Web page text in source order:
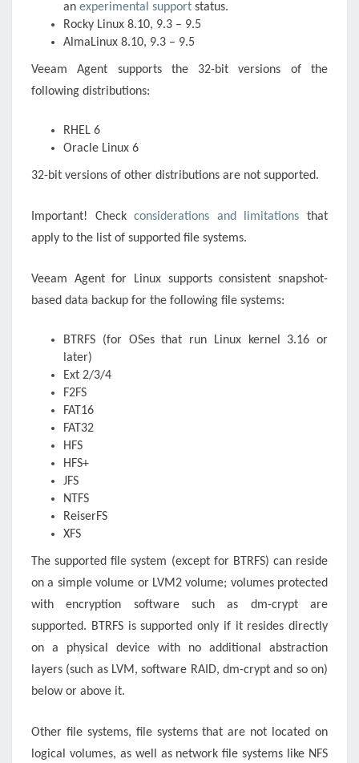
an experimental support status.
Rocky Linux 8.10, 9.3 – 9.5
AlmaLinux 8.10, 9.3 – 9.5
Veeam Agent supports the 32-bit versions of the
following distributions:
RHEL 6
Oracle Linux 6
32-bit versions of other distributions are not supported.
Important! Checkconsiderations and limitations that
apply to the list of supported file systems.
Veeam Agent for Linux supports consistent snapshot-
based data backup for the following file systems:
BTRFS (for OSes that run Linux kernel 3.16 or
later)
Ext 2/3/4
F2FS
FAT16
FAT32
HFS
HFS+
JFS
NTFS
ReiserFS
XFS
The supported file system (except for BTRFS) can reside
on a simple volume or LVM2 volume; volumes protected
with encryption software such as dm-crypt are
supported. BTRFS is supported only if it resides directly
on a physical device with no additional abstraction
layers (such as LVM, software RAID, dm-crypt and so on)
below or above it.
Other file systems, file systems that are not located on
logical volumes, as well as network file systems like NFS